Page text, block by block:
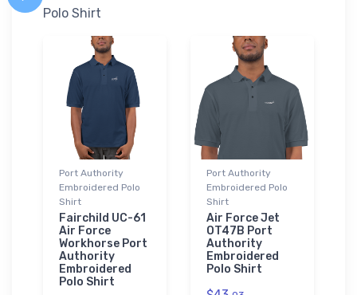
Polo Shirt
Port Authority
Embroidered Polo
Shirt
Fairchild UC-61
Air Force
Workhorse Port
Authority
Embroidered
Polo Shirt
Port Authority
Embroidered Polo
Shirt
Air Force Jet
OT47B Port
Authority
Embroidered
Polo Shirt